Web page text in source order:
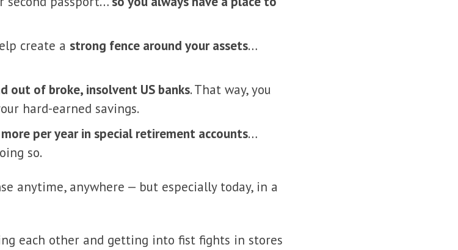
create a strong fence around your assets…
out of broke, insolvent US banks. That way, you
hard-earned savings.
per year in special retirement accounts…
so.
anytime, anywhere — but especially today, in a
each other and getting into fist fights in stores